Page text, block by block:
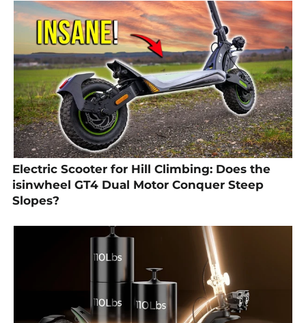
Electric Scooter for Hill Climbing: Does the
isinwheel GT4 Dual Motor Conquer Steep
Slopes?